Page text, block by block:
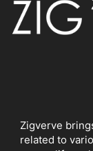
Zigverve
related to